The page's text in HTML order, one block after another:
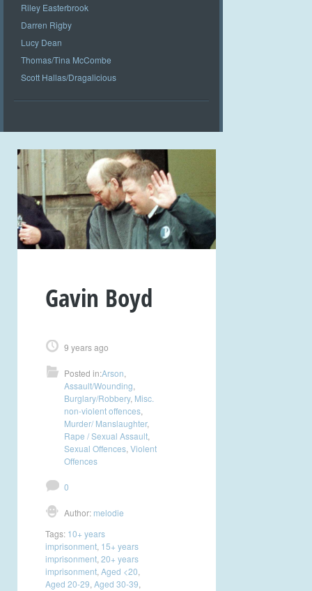
Riley Easterbrook
Darren Rigby
Lucy Dean
Thomas/Tina McCombe
Scott Hallas/Dragalicious
Gavin Boyd
9 years ago
Posted in:Arson
Assault/Wounding
Burglary/Robbery, Misc.
non-violent offences
Murder/ Manslaughter,
Rape / Sexual Assault
Sexual Offences Violent
Offences
0
Author: melodie
Tags: 10+ years
imprisonment 15+ years
imprisonment 20+ years
imprisonment Aged <20
Aged 20-29 Aged 30-39